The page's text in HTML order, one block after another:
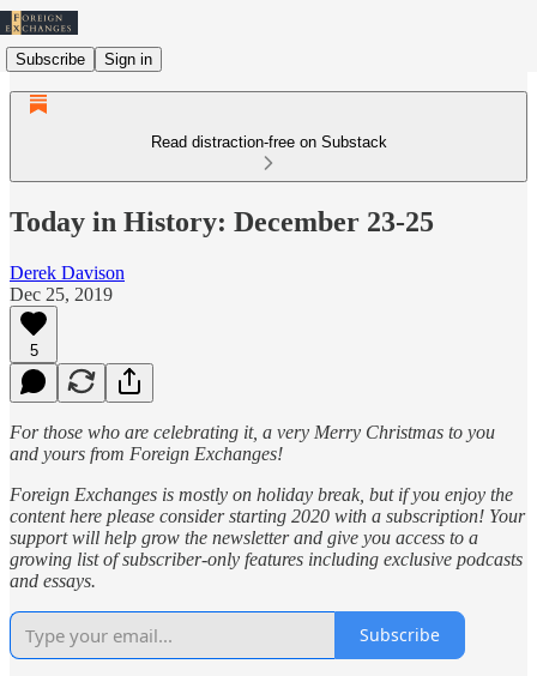
Subscribe Sign in
Read distraction-free on Substack
Today in History: December 23-25
Derek Davison
Dec 25, 2019
5
For those who are celebrating it, a very Merry Christmas to you
and yours from Foreign Exchanges!
Foreign Exchanges is mostly on holiday break, but if you enjoy the
content here please consider starting 2020 with a subscription! Your
support will help grow the newsletter and give you access to a
growing list of subscriber-only features including exclusive podcasts
and essays.
Subscribe